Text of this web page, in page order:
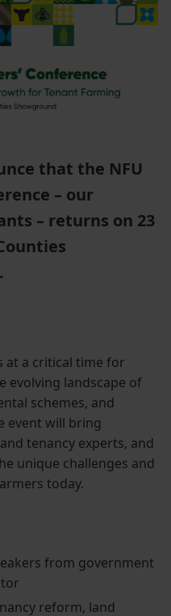
that the NFU
– our
– returns on 23
at a critical time for
evolving landscape of
schemes, and
event will bring
tenancy experts, and
unique challenges and
today.
from government
reform, land